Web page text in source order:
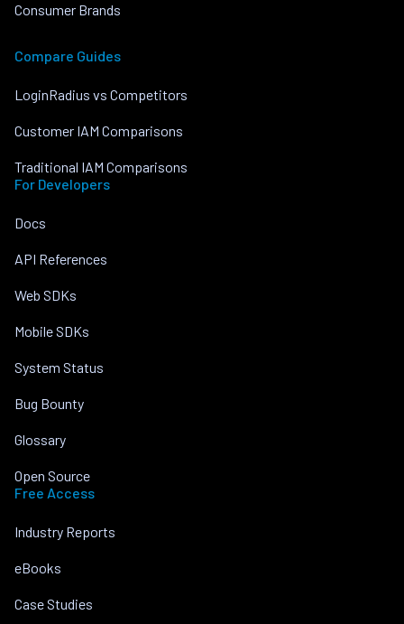
Consumer Brands
Compare Guides
LoginRadius vs Competitors
Customer IAM Comparisons
Traditional IAM Comparisons
For Developers
Docs
API References
Web SDKs
Mobile SDKs
System Status
Bug Bounty
Glossary
Open Source
Free Access
Industry Reports
eBooks
Case Studies